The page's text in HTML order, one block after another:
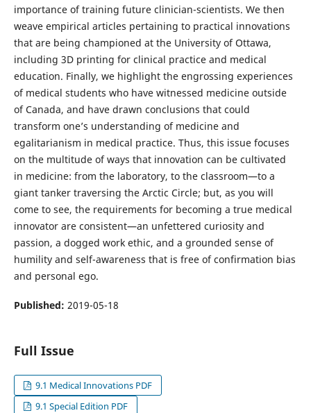
importance of training future clinician-scientists. We then
weave empirical articles pertaining to practical innovations
that are being championed at the University of Ottawa,
including 3D printing for clinical practice and medical
education. Finally, we highlight the engrossing experiences
of medical students who have witnessed medicine outside
of Canada, and have drawn conclusions that could
transform one’s understanding of medicine and
egalitarianism in medical practice. Thus, this issue focuses
on the multitude of ways that innovation can be cultivated
in medicine: from the laboratory, to the classroom—to a
giant tanker traversing the Arctic Circle; but, as you will
come to see, the requirements for becoming a true medical
innovator are consistent—an unfettered curiosity and
passion, a dogged work ethic, and a grounded sense of
humility and self-awareness that is free of confirmation bias
and personal ego.
Published: 2019-05-18
Full Issue
9.1 Medical Innovations PDF
9.1 Special Edition PDF